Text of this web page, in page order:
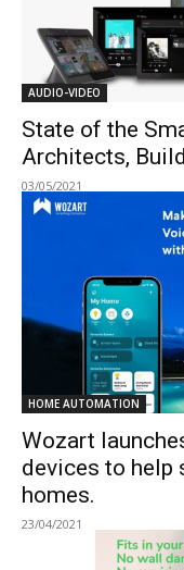
AUDIO-VIDEO
State of the
Architects,
03/05/2021
HOME AUTOMATION
Wozart
devices to help
homes.
23/04/2021